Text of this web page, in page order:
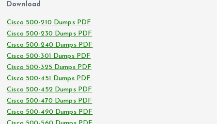
Download
Cisco 500-210 Dumps PDF
Cisco 500-230 Dumps PDF
Cisco 500-240 Dumps PDF
Cisco 500-301 Dumps PDF
Cisco 500-325 Dumps PDF
Cisco 500-451 Dumps PDF
Cisco 500-452 Dumps PDF
Cisco 500-470 Dumps PDF
Cisco 500-490 Dumps PDF